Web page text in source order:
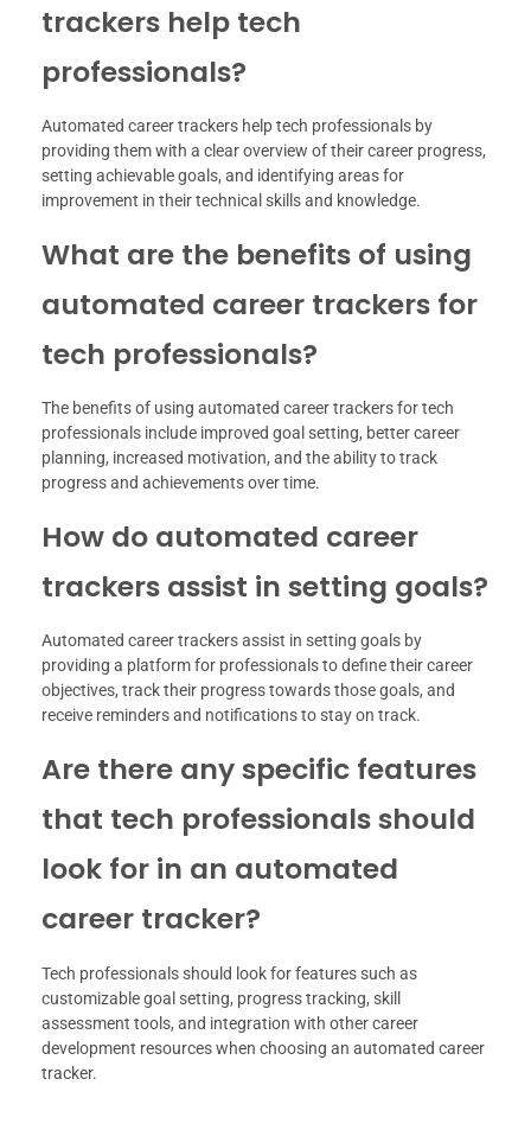
trackers help tech
professionals?
Automated career trackers help tech professionals by
providing them with a clear overview of their career progress,
setting achievable goals, and identifying areas for
improvement in their technical skills and knowledge.
What are the benefits of using
automated career trackers for
tech professionals?
The benefits of using automated career trackers for tech
professionals include improved goal setting, better career
planning, increased motivation, and the ability to track
progress and achievements over time.
How do automated career
trackers assist in setting goals?
Automated career trackers assist in setting goals by
providing a platform for professionals to define their career
objectives, track their progress towards those goals, and
receive reminders and notifications to stay on track.
Are there any specific features
that tech professionals should
look for in an automated
career tracker?
Tech professionals should look for features such as
customizable goal setting, progress tracking, skill
assessment tools, and integration with other career
development resources when choosing an automated career
tracker.